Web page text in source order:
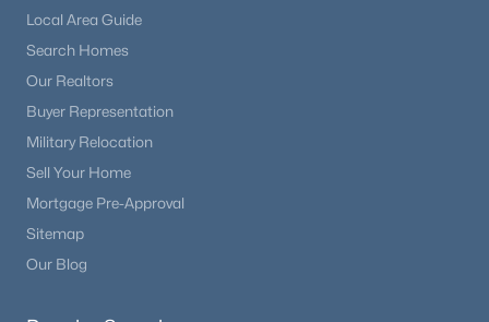
Local Area Guide
Search Homes
Our Realtors
Buyer Representation
Military Relocation
Sell Your Home
Mortgage Pre-Approval
Sitemap
Our Blog